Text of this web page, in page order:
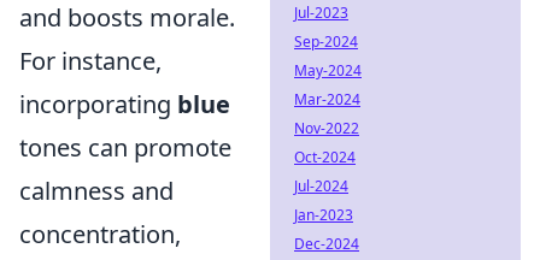
and boosts morale.
For instance,
incorporating blue
tones can promote
calmness and
concentration,
Jul-2023
Sep-2024
May-2024
Mar-2024
Nov-2022
Oct-2024
Jul-2024
Jan-2023
Dec-2024